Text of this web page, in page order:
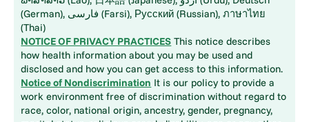
(German), فارسی (Farsi), Русский (Russian), ภาษาไทย
(Thai)
NOTICE OF PRIVACY PRACTICES This notice describes
how health information about you may be used and
disclosed and how you can get access to this information.
Notice of Nondiscrimination It is our policy to provide a
work environment free of discrimination without regard to
race, color, national origin, ancestry, gender, pregnancy,